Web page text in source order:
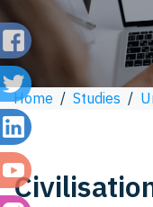
Home / Studies /